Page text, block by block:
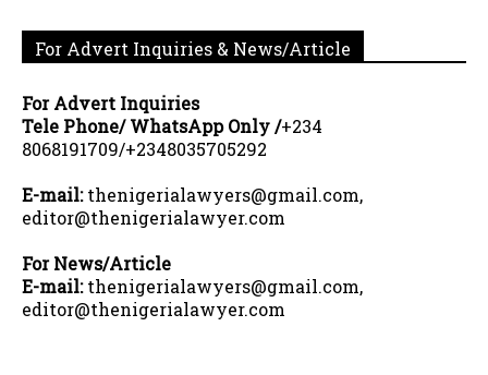
For Advert Inquiries & News/Article
For Advert Inquiries
Tele Phone/ WhatsApp Only /+234
8068191709/+2348035705292
E-mail:thenigerialawyers@gmail.com,
editor@thenigerialawyer.com
For News/Article
E-mail:thenigerialawyers@gmail.com,
editor@thenigerialawyer.com